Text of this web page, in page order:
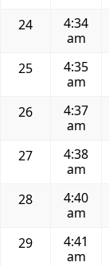
24
4:34
am
25
4:35
am
26
4:37
am
27
4:38
am
28
4:40
am
29
4:41
am